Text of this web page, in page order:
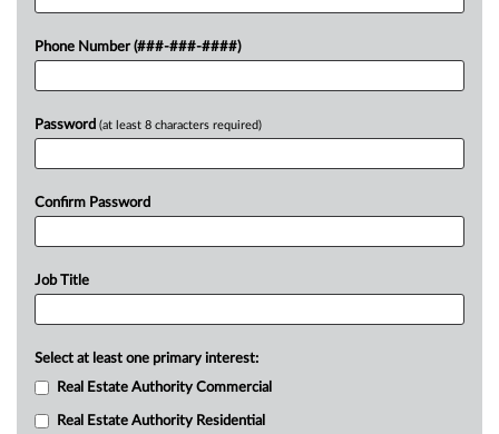
Phone Number (###-###-####)
Password (at least 8 characters required)
Confirm Password
Job Title
Select at least one primary interest:
Real Estate Authority Commercial
Real Estate Authority Residential